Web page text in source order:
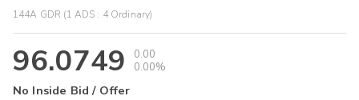
144A GDR (1 ADS : 4 Ordinary)
96.0749
0.00
0.00%
No Inside Bid / Offer